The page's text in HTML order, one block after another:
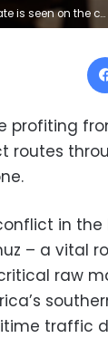
Somalia, after being held by pirates in January 2010. Mohamad Dahir/AFP/Getty Images
profiting
routes
in
– a vital
raw
traffic